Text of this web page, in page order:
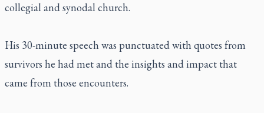
collegial and synodal church.
His 30-minute speech was punctuated with quotes from
survivors he had met and the insights and impact that
came from those encounters.